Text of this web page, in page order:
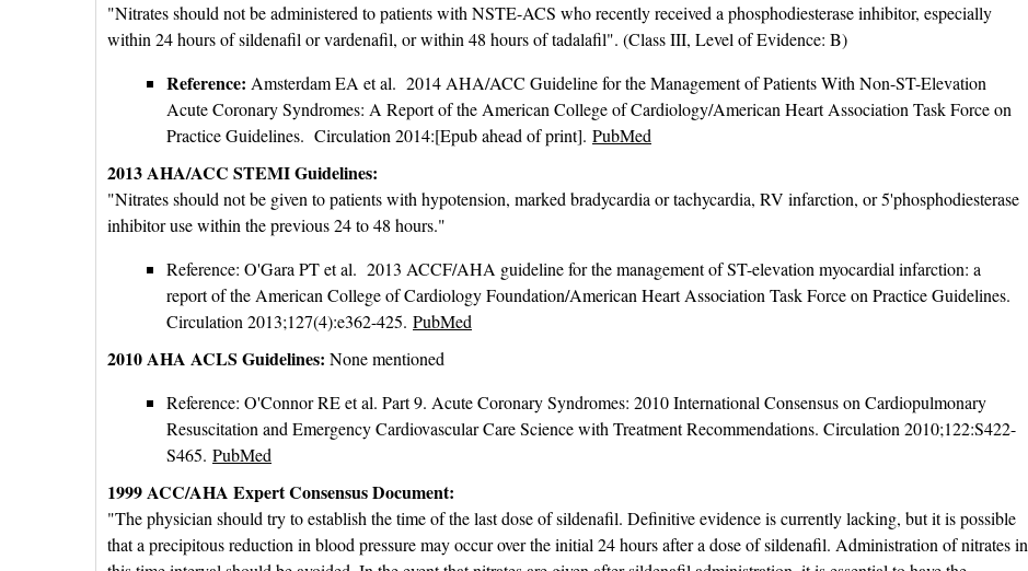
"Nitrates should not be administered to patients with NSTE-ACS who recently received a phosphodiesterase inhibitor, especially
within 24 hours of sildenafil or vardenafil, or within 48 hours of tadalafil". (Class III, Level of Evidence: B)
Reference: Amsterdam EA et al. 2014 AHA/ACC Guideline for the Management of Patients With Non-ST-Elevation
Acute Coronary Syndromes: A Report of the American College of Cardiology/American Heart Association Task Force on
Practice Guidelines. Circulation 2014:[Epub ahead of print]. PubMed
2013 AHA/ACC STEMI Guidelines:
"Nitrates should not be given to patients with hypotension, marked bradycardia or tachycardia, RV infarction, or 5'phosphodiesterase
inhibitor use within the previous 24 to 48 hours."
Reference: O'Gara PT et al. 2013 ACCF/AHA guideline for the management of ST-elevation myocardial infarction: a
report of the American College of Cardiology Foundation/American Heart Association Task Force on Practice Guidelines.
Circulation 2013;127(4):e362-425. PubMed
2010 AHA ACLS Guidelines: None mentioned
Reference: O'Connor RE et al. Part 9. Acute Coronary Syndromes: 2010 International Consensus on Cardiopulmonary
Resuscitation and Emergency Cardiovascular Care Science with Treatment Recommendations. Circulation 2010;122:S422-
S465. PubMed
1999 ACC/AHA Expert Consensus Document:
"The physician should try to establish the time of the last dose of sildenafil. Definitive evidence is currently lacking, but it is possible
that a precipitous reduction in blood pressure may occur over the initial 24 hours after a dose of sildenafil. Administration of nitrates in